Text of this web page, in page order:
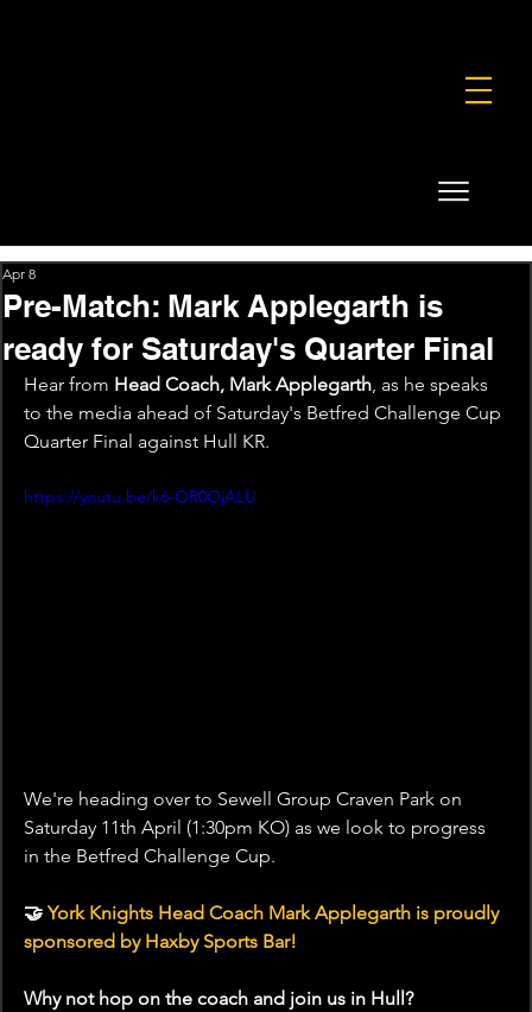
Pre-Match: Mark Applegarth is
ready for Saturday's Quarter Final
Apr 8
Hear from Head Coach, Mark Applegarth , as he speaks
to the media ahead of Saturday's Betfred Challenge Cup
Quarter Final against Hull KR.
https://youtu.be/k6-OR0OjALU
We're heading over to Sewell Group Craven Park on
Saturday 11th April (1:30pm KO) as we look to progress
in the Betfred Challenge Cup.
🤝 York Knights Head Coach Mark Applegarth is proudly
sponsored by Haxby Sports Bar!
Why not hop on the coach and join us in Hull?